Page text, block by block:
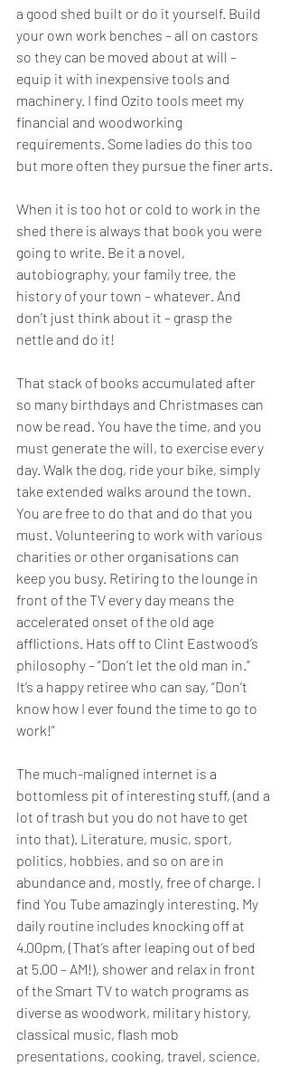
a good shed built or do it yourself. Build
your own work benches – all on castors
so they can be moved about at will –
equip it with inexpensive tools and
machinery. I find Ozito tools meet my
financial and woodworking
requirements. Some ladies do this too
but more often they pursue the finer arts.
When it is too hot or cold to work in the
shed there is always that book you were
going to write. Be it a novel,
autobiography, your family tree, the
history of your town – whatever. And
don’t just think about it – grasp the
nettle and do it!
That stack of books accumulated after
so many birthdays and Christmases can
now be read. You have the time, and you
must generate the will, to exercise every
day. Walk the dog, ride your bike, simply
take extended walks around the town.
You are free to do that and do that you
must. Volunteering to work with various
charities or other organisations can
keep you busy. Retiring to the lounge in
front of the TV every day means the
accelerated onset of the old age
afflictions. Hats off to Clint Eastwood’s
philosophy – “Don’t let the old man in.”
It’s a happy retiree who can say, “Don’t
know how I ever found the time to go to
work!”
The much-maligned internet is a
bottomless pit of interesting stuff, (and a
lot of trash but you do not have to get
into that). Literature, music, sport,
politics, hobbies, and so on are in
abundance and, mostly, free of charge. I
find You Tube amazingly interesting. My
daily routine includes knocking off at
4.00pm, (That’s after leaping out of bed
at 5.00 – AM!), shower and relax in front
of the Smart TV to watch programs as
diverse as woodwork, military history,
classical music, flash mob
presentations, cooking, travel, science,